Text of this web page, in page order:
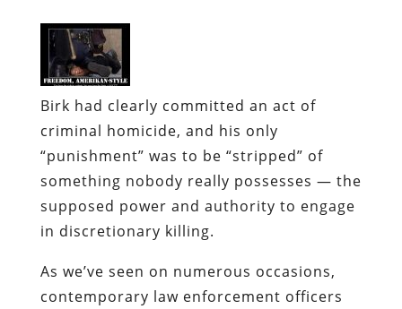
Birk had clearly committed an act of
criminal homicide, and his only
“punishment” was to be “stripped” of
something nobody really possesses — the
supposed power and authority to engage
in discretionary killing.
As we’ve seen on numerous occasions,
contemporary law enforcement officers